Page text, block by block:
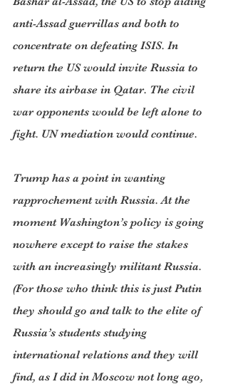
anti-Assad guerrillas and both to
concentrate on defeating ISIS. In
return the US would invite Russia to
share its airbase in Qatar. The civil
war opponents would be left alone to
fight. UN mediation would continue.
Trump has a point in wanting
rapprochement with Russia. At the
moment Washington’s policy is going
nowhere except to raise the stakes
with an increasingly militant Russia.
(For those who think this is just Putin
they should go and talk to the elite of
Russia’s students studying
international relations and they will
find, as I did in Moscow not long ago,